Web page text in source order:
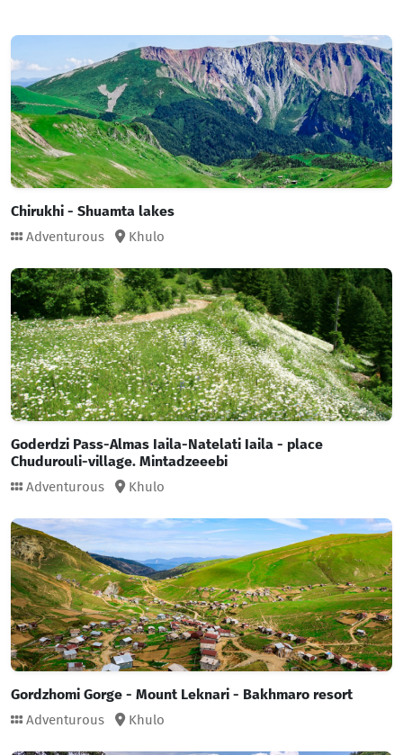
Chirukhi - Shuamta lakes
Adventurous Khulo
Goderdzi Pass-Almas Iaila-Natelati Iaila - place
Chudurouli-village. Mintadzeeebi
Adventurous Khulo
Gordzhomi Gorge - Mount Leknari - Bakhmaro resort
Adventurous Khulo